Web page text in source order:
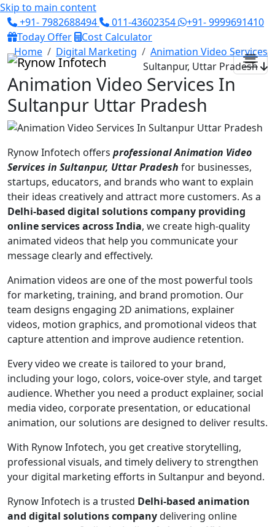
Skip to main content
+91- 7982688494
011-43602354
+91- 9999691410
Today Offer
Cost Calculator
Home
Digital Marketing
Animation Video Services
Sultanpur, Uttar Pradesh
Animation Video Services In
Sultanpur Uttar Pradesh
Rynow Infotech offers professional Animation Video
Services in Sultanpur, Uttar Pradesh for businesses,
startups, educators, and brands who want to explain
their ideas creatively and attract more customers. As a
Delhi-based digital solutions company providing
online services across India, we create high-quality
animated videos that help you communicate your
message clearly and effectively.
Animation videos are one of the most powerful tools
for marketing, training, and brand promotion. Our
team designs engaging 2D animations, explainer
videos, motion graphics, and promotional videos that
capture attention and improve audience retention.
Every video we create is tailored to your brand,
including your logo, colors, voice-over style, and target
audience. Whether you need a product explainer, social
media video, corporate presentation, or educational
animation, our solutions are designed to deliver results.
With Rynow Infotech, you get creative storytelling,
professional visuals, and timely delivery to strengthen
your digital marketing efforts in Sultanpur and beyond.
Rynow Infotech is a trusted Delhi-based animation
and digital solutions companydelivering online